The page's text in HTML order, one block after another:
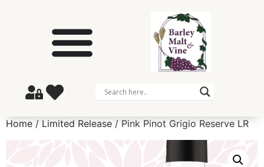
Home / Limited Release / Pink Pinot Grigio Reserve LR